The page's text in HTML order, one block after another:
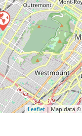
Leaflet| Map data ©